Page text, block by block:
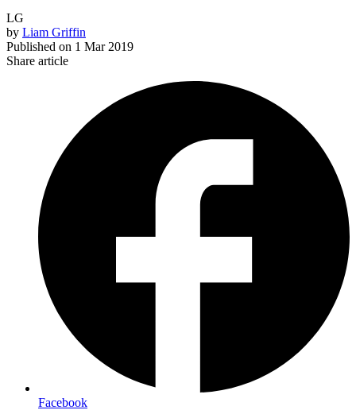
LG
by Liam Griffin
Published on 1 Mar 2019
Share article
Facebook